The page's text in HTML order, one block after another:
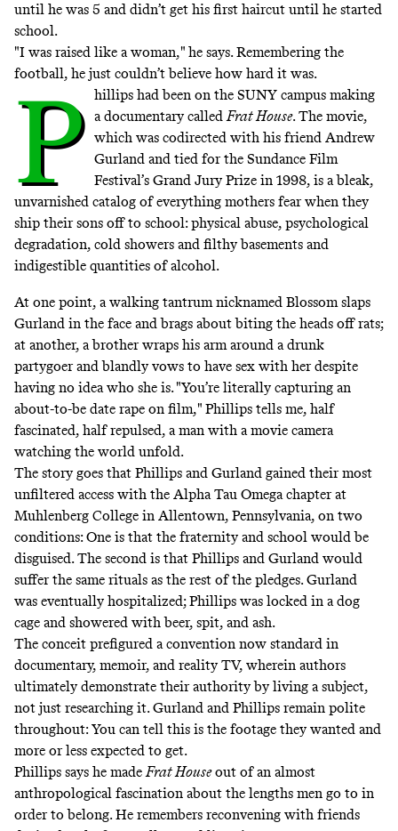
until he was 5 and didn’t get his first haircut until he started
school.
"I was raised like a woman," he says. Remembering the
football, he just couldn’t believe how hard it was.
P
hillips had been on the SUNY campus making
a documentary calledFrat House. The movie,
which was codirected with his friend Andrew
Gurland and tied for the Sundance Film
Festival’s Grand Jury Prize in 1998, is a bleak,
unvarnished catalog of everything mothers fear when they
ship their sons off to school: physical abuse, psychological
degradation, cold showers and filthy basements and
indigestible quantities of alcohol.
At one point, a walking tantrum nicknamed Blossom slaps
Gurland in the face and brags about biting the heads off rats;
at another, a brother wraps his arm around a drunk
partygoer and blandly vows to have sex with her despite
having no idea who she is. "You’re literally capturing an
about-to-be date rape on film," Phillips tells me, half
fascinated, half repulsed, a man with a movie camera
watching the world unfold.
The story goes that Phillips and Gurland gained their most
unfiltered access with the Alpha Tau Omega chapter at
Muhlenberg College in Allentown, Pennsylvania, on two
conditions: One is that the fraternity and school would be
disguised. The second is that Phillips and Gurland would
suffer the same rituals as the rest of the pledges. Gurland
was eventually hospitalized; Phillips was locked in a dog
cage and showered with beer, spit, and ash.
The conceit prefigured a convention now standard in
documentary, memoir, and reality TV, wherein authors
ultimately demonstrate their authority by living a subject,
not just researching it. Gurland and Phillips remain polite
throughout: You can tell this is the footage they wanted and
more or less expected to get.
Phillips says he madeFrat Houseout of an almost
anthropological fascination about the lengths men go to in
order to belong. He remembers reconvening with friends